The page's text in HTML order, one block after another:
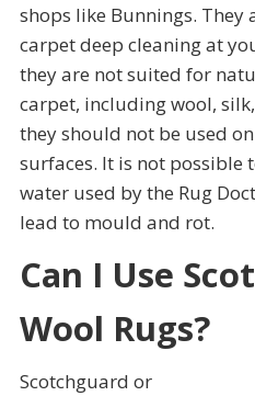
shops like Bunnings. They
carpet deep cleaning at
they are not suited for
carpet, including wool,
they should not be used
surfaces. It is not possible
water used by the Rug
lead to mould and rot.
Can I Use
Wool Rugs?
Scotchguard or